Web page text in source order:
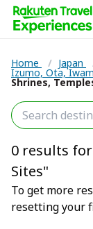
Home / Japan
Izumo, Ota,
Shrines,
0 results
Sites"
To get more
resetting your